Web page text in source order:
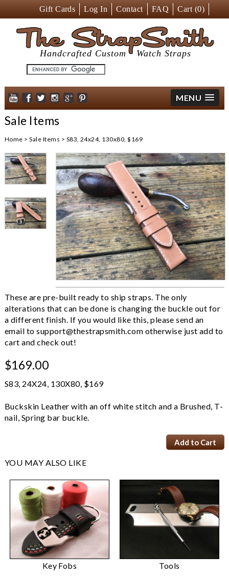
Gift Cards Log In Contact FAQ Cart (0)
The StrapSmith
Handcrafted Custom Watch Straps
MENU
Sale Items
Home >Sale Items > S83, 24x24, 130x80, $169
These are pre-built ready to ship straps. The only
alterations that can be done is changing the buckle out for
a different finish. If you would like this, please send an
email tosupport@thestrapsmith.com otherwise just add to
cart and check out!
$169.00
S83, 24X24, 130X80, $169
Buckskin Leather with an off white stitch and a Brushed, T-
nail, Spring bar buckle.
YOU MAY ALSO LIKE
Key Fobs Tools